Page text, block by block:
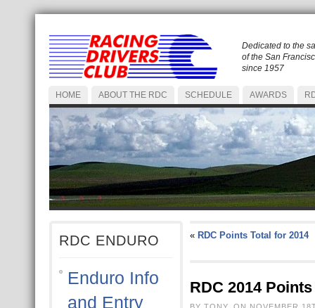
Dedicated to the
of the San
since 1957
HOME ABOUT THE RDC SCHEDULE AWARDS
RDC ENDURO
Enduro Info
and Entry
« RDC Points Total for 2014
RDC 2014